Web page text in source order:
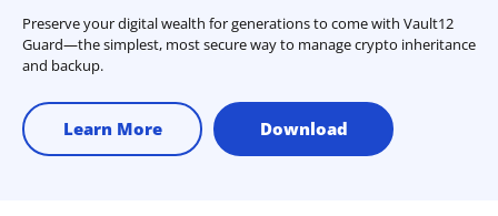
Preserve your digital wealth for generations to come with Vault12
Guard—the simplest, most secure way to manage crypto inheritance
and backup.
Learn More Download